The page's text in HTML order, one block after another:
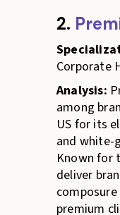
2.
Corporate
Analysis:
among
US for its
and white-
Known for
deliver
premium